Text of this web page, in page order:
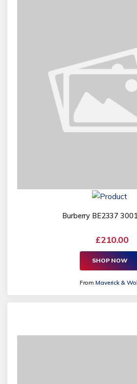
Burberry BE2337
£210.00
SHOP NOW
FromMaverick &